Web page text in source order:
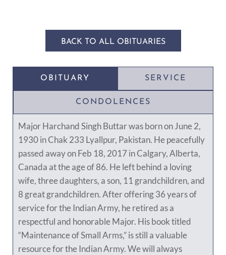
BACK TO ALL OBITUARIES
OBITUARY SERVICE
CONDOLENCES
Major Harchand Singh Buttar was born on June 2,
1930 in Chak 233 Lyallpur, Pakistan. He peacefully
passed away on Feb 18, 2017 in Calgary, Alberta,
Canada at the age of 86. He left behind a loving
wife, three daughters, a son, 11 grandchildren, and
8 great grandchildren. After offering 36 years of
service for the Indian Army, he retired as a
respectful and honorable Major. His book titled
“Maintenance of Small Arms,” is still a valuable
resource for the Indian Army. We will always